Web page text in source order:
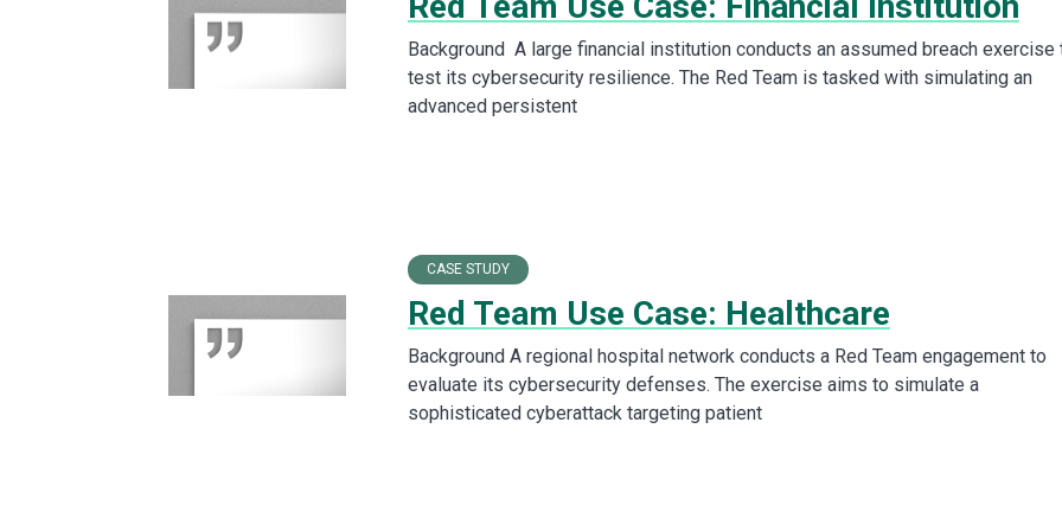
Background A large financial institution conducts an assumed breach exercise
test its cybersecurity resilience. The Red Team is tasked with simulating an
advanced persistent
CASE STUDY
Red Team Use Case: Healthcare
Background A regional hospital network conducts a Red Team engagement to
evaluate its cybersecurity defenses. The exercise aims to simulate a
sophisticated cyberattack targeting patient